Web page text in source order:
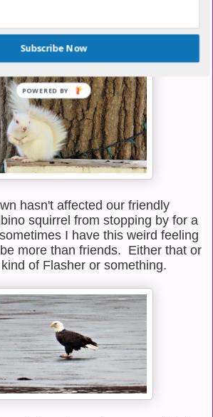
neighbor's backyard were quite as
he was. He eventually cleared
them out of the area.
hasn't affected our friendly
squirrel from stopping by for a
I have this weird feeling
more than friends. Either that or
of Flasher or something.
Subscribe Now